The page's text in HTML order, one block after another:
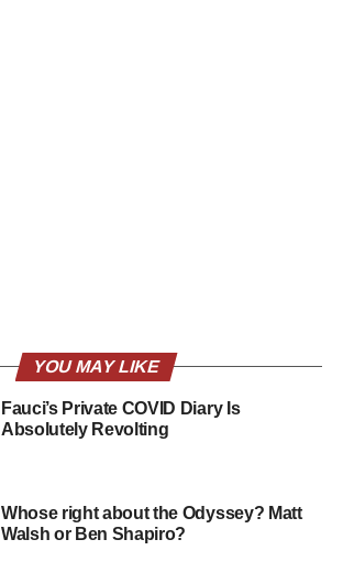
YOU MAY LIKE
Fauci’s Private COVID Diary Is
Absolutely Revolting
Whose right about the Odyssey? Matt
Walsh or Ben Shapiro?